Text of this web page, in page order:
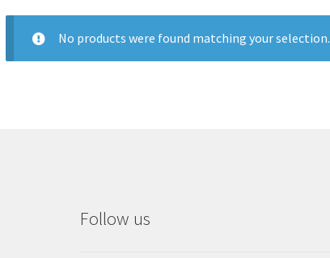
No products were found matching your selection.
Follow us